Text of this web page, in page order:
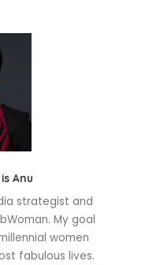
Anu
strategist and
My goal
women
fabulous lives.